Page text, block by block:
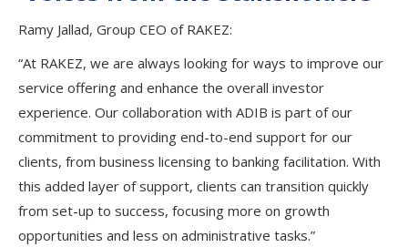
Ramy Jallad, Group CEO of RAKEZ:
“At RAKEZ, we are always looking for ways to improve our
service offering and enhance the overall investor
experience. Our collaboration with ADIB is part of our
commitment to providing end-to-end support for our
clients, from business licensing to banking facilitation. With
this added layer of support, clients can transition quickly
from set-up to success, focusing more on growth
opportunities and less on administrative tasks.”